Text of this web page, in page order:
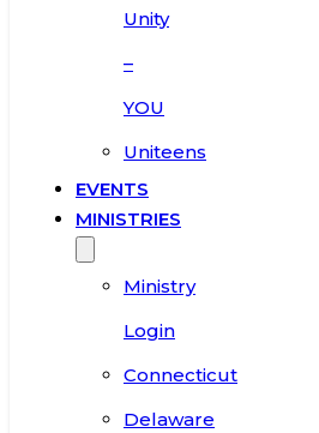
Unity
–
YOU
Uniteens
EVENTS
MINISTRIES
Ministry
Login
Connecticut
Delaware